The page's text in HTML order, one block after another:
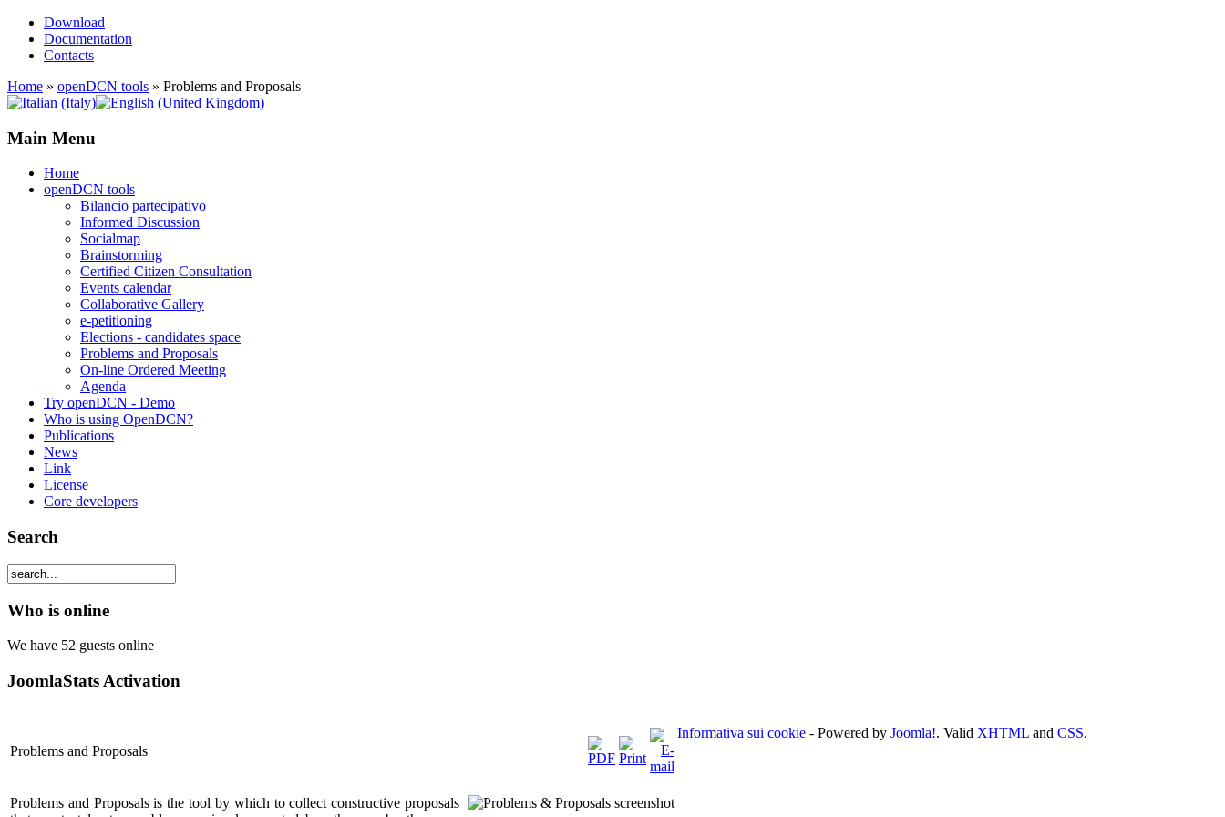
Download
Documentation
Contacts
Home » openDCN tools » Problems and Proposals
Main Menu
Home
openDCN tools
Bilancio partecipativo
Informed Discussion
Socialmap
Brainstorming
Certified Citizen Consultation
Events calendar
Collaborative Gallery
e-petitioning
Elections - candidates space
Problems and Proposals
On-line Ordered Meeting
Agenda
Try openDCN - Demo
Who is using OpenDCN?
Publications
News
Link
License
Core developers
Search
Who is online
We have 52 guests online
JoomlaStats Activation
Problems and Proposals
Problems and Proposals is the tool by which to collect constructive proposals
Informativa sui cookie - Powered by Joomla!. Valid XHTML and CSS.